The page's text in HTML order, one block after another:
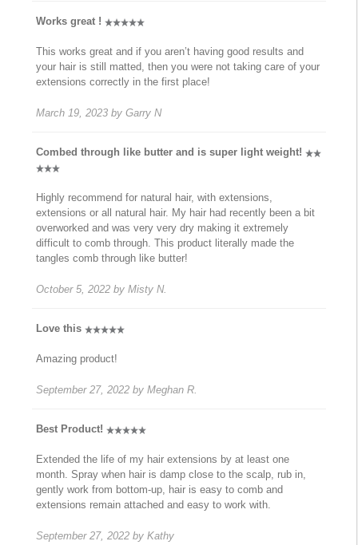
Works great !
This works great and if you aren’t having good results and
your hair is still matted, then you were not taking care of your
extensions correctly in the first place!
March 19, 2023 by Garry N
Combed through like butter and is super light weight!
Highly recommend for natural hair, with extensions,
extensions or all natural hair. My hair had recently been a bit
overworked and was very very dry making it extremely
difficult to comb through. This product literally made the
tangles comb through like butter!
October 5, 2022 by Misty N.
Love this
Amazing product!
September 27, 2022 by Meghan R.
Best Product!
Extended the life of my hair extensions by at least one
month. Spray when hair is damp close to the scalp, rub in,
gently work from bottom-up, hair is easy to comb and
extensions remain attached and easy to work with.
September 27, 2022 by Kathy